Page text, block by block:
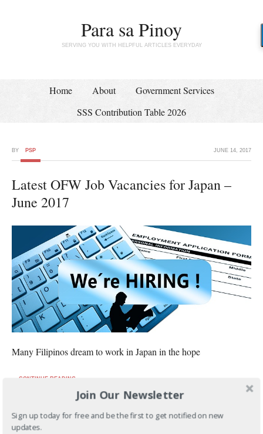
Para sa Pinoy
SERVING YOU WITH HELPFUL ARTICLES EVERYDAY
Home About
Government Services
SSS Contribution Table 2026
JUNE 14, 2017
BY PSP
Latest OFW Job Vacancies for Japan –
June 2017
Many Filipinos dream to work in Japan in the hope
CONTINUE READING
TAGGED WITH:CARPENTRY JOBS ,DANCERS FOR JAPAN, JAPAN JOBS , JAPAN JOBS
FOR OFW,
Join Our Newsletter
Sign up today for free and be the first to get notified on new
updates.